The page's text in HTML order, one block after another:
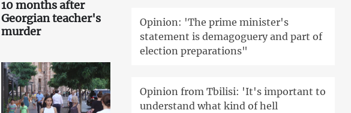
10 months after
Georgian teacher's
murder
Opinion: 'The prime minister's
statement is demagoguery and part of
election preparations"
Opinion from Tbilisi: 'It's important to
understand what kind of hell